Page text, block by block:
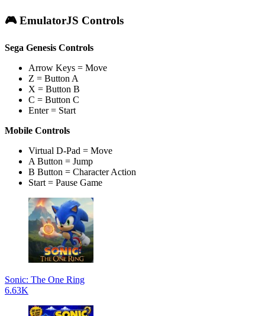
🎮 EmulatorJS Controls
Sega Genesis Controls
Arrow Keys = Move
Z = Button A
X = Button B
C = Button C
Enter = Start
Mobile Controls
Virtual D-Pad = Move
A Button = Jump
B Button = Character Action
Start = Pause Game
Sonic: The One Ring
6.63K